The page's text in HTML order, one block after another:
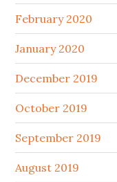
February 2020
January 2020
December 2019
October 2019
September 2019
August 2019